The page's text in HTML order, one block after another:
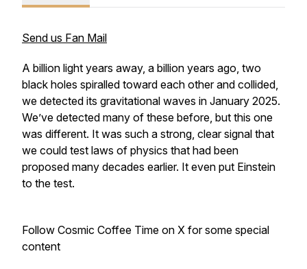
Send us Fan Mail
A billion light years away, a billion years ago, two
black holes spiralled toward each other and collided,
we detected its gravitational waves in January 2025.
We’ve detected many of these before, but this one
was different. It was such a strong, clear signal that
we could test laws of physics that had been
proposed many decades earlier. It even put Einstein
to the test.
Follow Cosmic Coffee Time on X for some special
content